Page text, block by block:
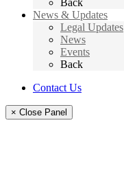
News & Updates
Legal Updates
News
Events
Back
Contact Us
× Close Panel